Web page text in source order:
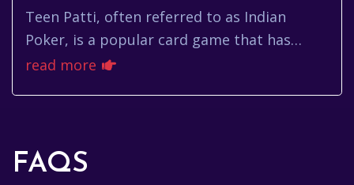
Strategies
Teen Patti, often referred to as Indian
Poker, is a popular card game that has
captivated players worldwide. With its roots
read more
FAQS